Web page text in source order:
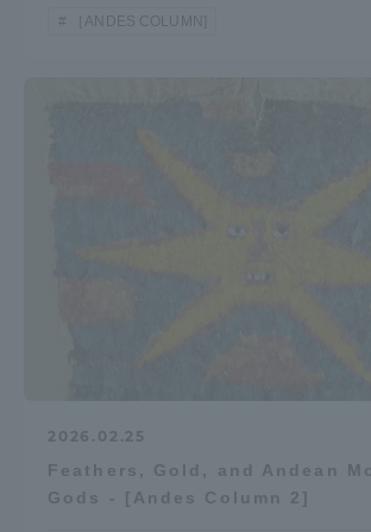
［ANDES COLUMN]
2026.02.25
Feathers, Gold, and Andean
Gods - [Andes Column 2]